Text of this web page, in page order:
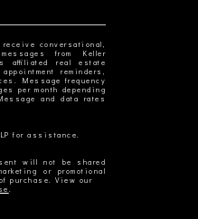
conversational,
from Keller
affiliated real estate
reminders,
Message frequency
per month depending
and data rates
will not be shared
or promotional